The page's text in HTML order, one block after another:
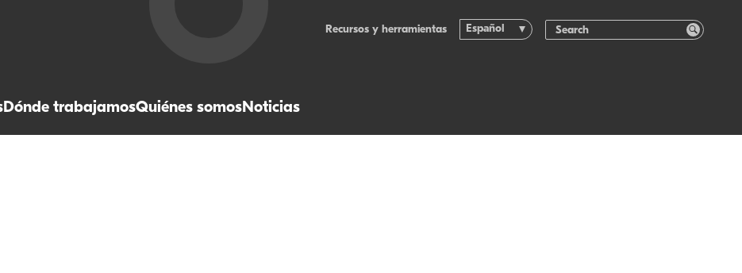
Dónde trabajamosQuiénes somosNoticias
Recursos y herramientas Español